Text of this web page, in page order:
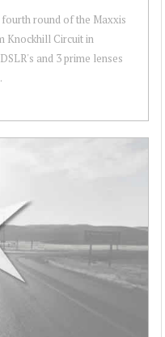
round of the Maxxis
Knockhill Circuit in
and 3 prime lenses